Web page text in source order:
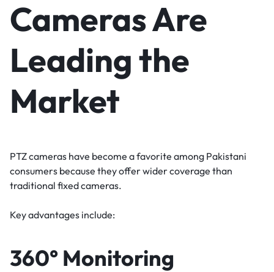
Cameras Are
Leading the
Market
PTZ cameras have become a favorite among Pakistani
consumers because they offer wider coverage than
traditional fixed cameras.
Key advantages include:
360° Monitoring